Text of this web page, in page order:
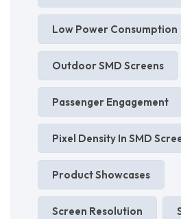
Low Power Consumption
Outdoor SMD Screens
Passenger Engagement
Pixel Density In SMD
Product Showcases
Screen Resolution